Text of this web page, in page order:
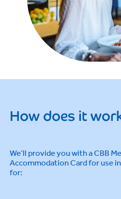
How does it
We’ll provide you with a CBB
Accommodation Card for use
for: